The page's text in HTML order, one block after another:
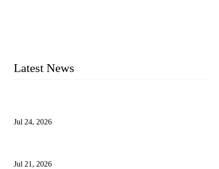
Latest News
Jul 24, 2026
Jul 21, 2026